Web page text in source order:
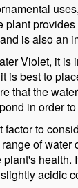
plant
is also an
Violet, it is
is best to
that the
in order
factor to
of water
health.
acidic